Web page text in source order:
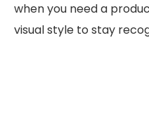
when you need a
visual style to stay